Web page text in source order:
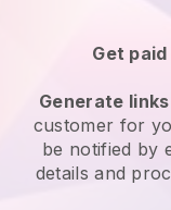
Get
Generate
customer for
be notified by
details and